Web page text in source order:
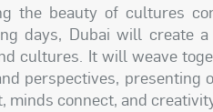
the beauty of cultures
days, Dubai will create
cultures. It will weave
perspectives,
connect, and